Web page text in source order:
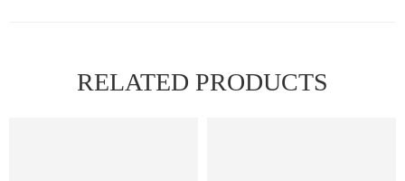
RELATED PRODUCTS